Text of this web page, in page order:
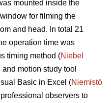
mounted inside the
for filming the
and head. In total 21
operation time was
timing method (Niebel
and motion study tool
Basic in Excel (Niemistö
observers to